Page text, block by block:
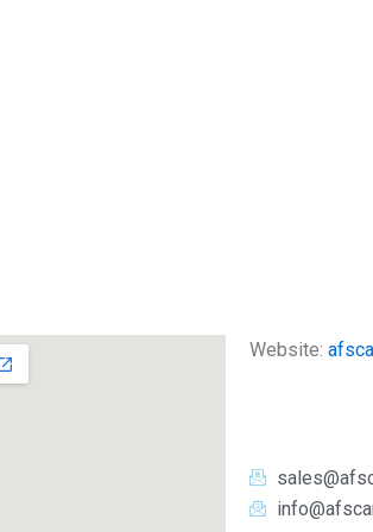
Website: